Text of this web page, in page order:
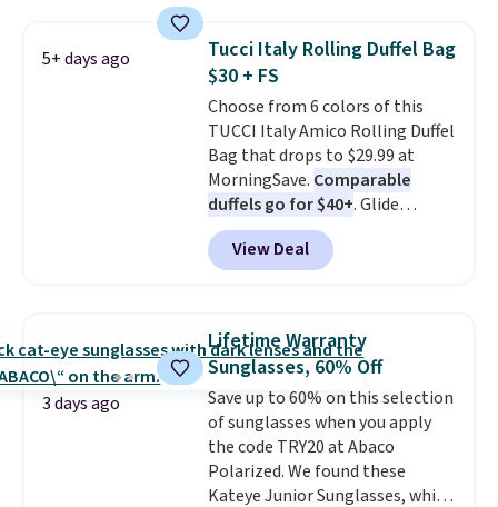
these sunglasses. Also, these
Sunrise Silver Mirror Square
Sunglasses drop from $285 to
$109.89 with the code.Costa Del
Mar builds polarized lenses
specifically for people who
spend real time on or near
water, and the difference in
glare reduction and color
clarity is immediately
$5.99.
5+ days ago
Tucci Italy Rolling Duffel Bag
$30 + FS
Choose from 6 colors of this
TUCCI Italy Amico Rolling Duffel
Bag that drops to $29.99 at
MorningSave. Comparable
duffels go for $40+. Glide
wheels, corner guards, and a
telescoping handle make it a
convenient airport companion,
maximize your ability to
organize your bag. Shipping is
free when you sign into or
create a free account, choose a
color, select the $9.99 shipping
option, and use code BDFREE at
checkout.
View Deal
3 days ago
Lifetime Warranty
Sunglasses, 60% Off
Save up to 60% on this selection
of sunglasses when you apply
the code TRY20 at Abaco
Polarized. We found these
Kateye Junior Sunglasses, which